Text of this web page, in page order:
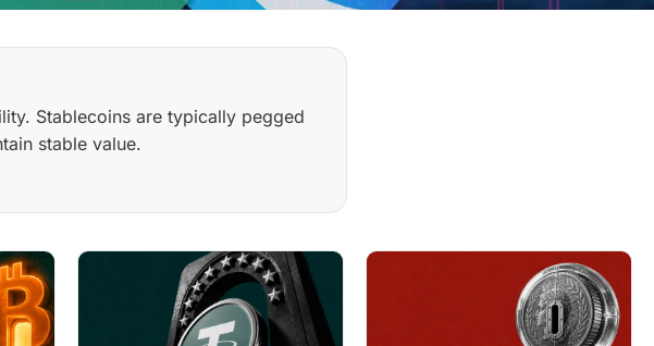
Stablecoins are typically pegged
stable value.